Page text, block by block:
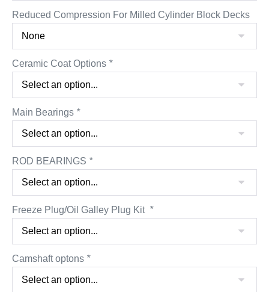
Reduced Compression For Milled Cylinder Block Decks
Ceramic Coat Options *
Main Bearings *
ROD BEARINGS *
Freeze Plug/Oil Galley Plug Kit *
Camshaft optons *